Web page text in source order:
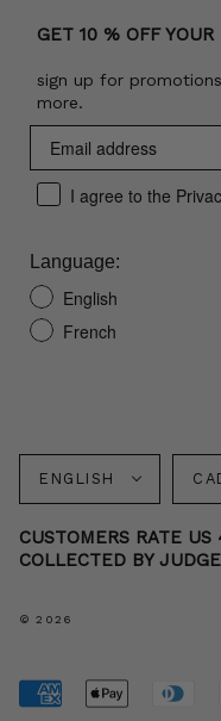
GET 10 % OFF YOUR
sign up for
more.
I agree to the
Language:
English
French
Language
ENGLISH
CUSTOMERS RATE
COLLECTED BY
© 2026